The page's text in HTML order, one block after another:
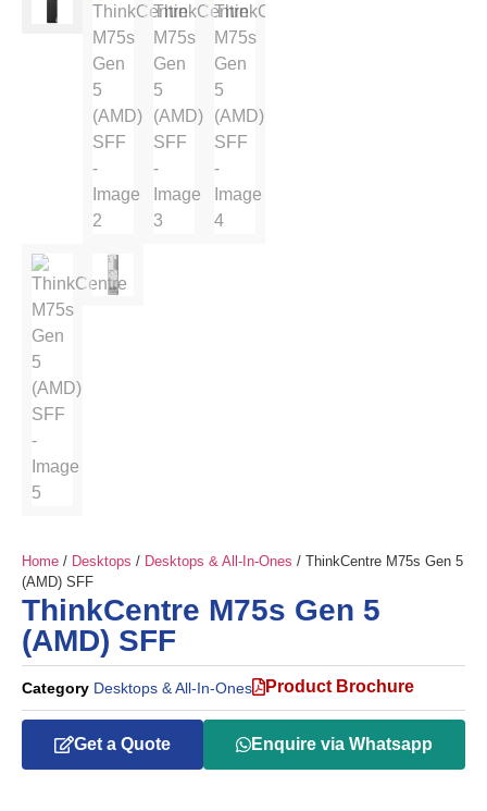
Home / Desktops / Desktops & All-In-Ones / ThinkCentre M75s Gen 5
(AMD) SFF
ThinkCentre M75s Gen 5
(AMD) SFF
Category Desktops & All-In-Ones Product Brochure
Get a Quote Enquire via Whatsapp